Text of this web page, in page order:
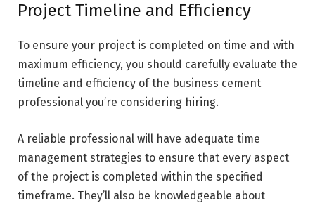
Project Timeline and Efficiency
To ensure your project is completed on time and with
maximum efficiency, you should carefully evaluate the
timeline and efficiency of the business cement
professional you’re considering hiring.
A reliable professional will have adequate time
management strategies to ensure that every aspect
of the project is completed within the specified
timeframe. They’ll also be knowledgeable about